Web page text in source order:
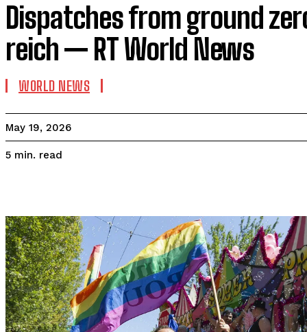
Dispatches from ground
reich — RT World News
WORLD NEWS
May 19, 2026
5 min. read